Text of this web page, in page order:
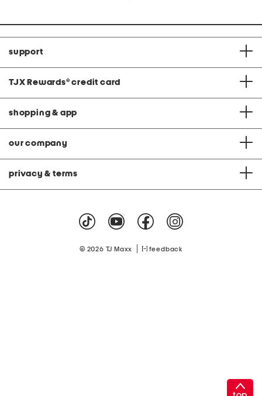
support
TJX Rewards® credit card
shopping & app
our company
privacy & terms
© 2026 TJ Maxx feedback